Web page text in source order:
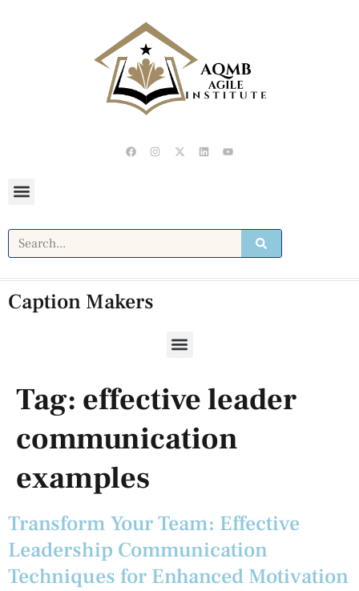
Caption Makers
Tag: effective leader
communication
examples
Transform Your Team: Effective
Leadership Communication
Techniques for Enhanced Motivation